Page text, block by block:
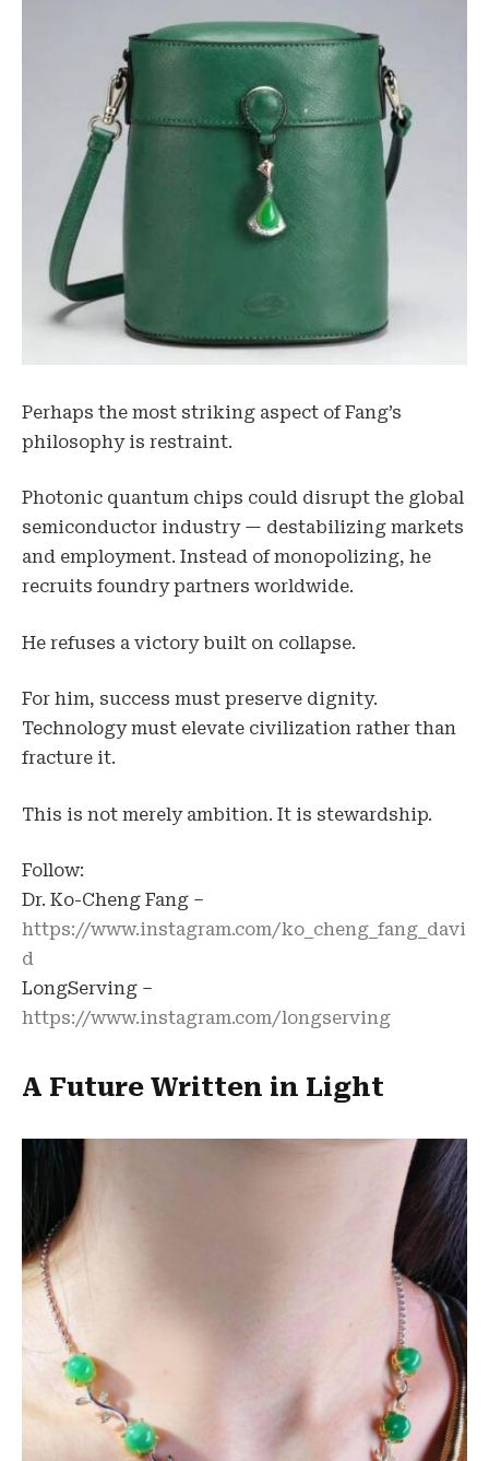
Perhaps the most striking aspect of Fang’s
philosophy is restraint.
Photonic quantum chips could disrupt the global
semiconductor industry — destabilizing markets
and employment. Instead of monopolizing, he
recruits foundry partners worldwide.
He refuses a victory built on collapse.
For him, success must preserve dignity.
Technology must elevate civilization rather than
fracture it.
This is not merely ambition. It is stewardship.
Follow:
Dr. Ko-Cheng Fang –
https://www.instagram.com/ko_cheng_fang_davi
d
LongServing –
https://www.instagram.com/longserving
A Future Written in Light